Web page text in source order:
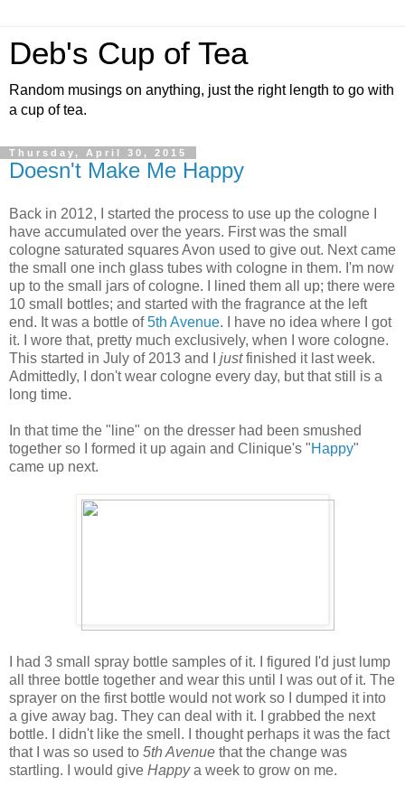
Deb's Cup of Tea
Random musings on anything, just the right length to go with
a cup of tea.
Thursday, April 30, 2015
Doesn't Make Me Happy
Back in 2012, I started the process to use up the cologne I
have accumulated over the years. First was the small
cologne saturated squares Avon used to give out. Next came
the small one inch glass tubes with cologne in them. I'm now
up to the small jars of cologne. I lined them all up; there were
10 small bottles; and started with the fragrance at the left
end. It was a bottle of5th Avenue. I have no idea where I got
it. I wore that, pretty much exclusively, when I wore cologne.
This started in July of 2013 and I justfinished it last week.
Admittedly, I don't wear cologne every day, but that still is a
long time.
In that time the "line" on the dresser had been smushed
together so I formed it up again and Clinique's "Happy"
came up next.
I had 3 small spray bottle samples of it. I figured I'd just lump
all three bottle together and wear this until I was out of it. The
sprayer on the first bottle would not work so I dumped it into
a give away bag. They can deal with it. I grabbed the next
bottle. I didn't like the smell. I thought perhaps it was the fact
that I was so used to 5th Avenue that the change was
startling. I would give Happya week to grow on me.